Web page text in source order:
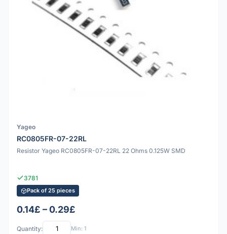
Yageo
RC0805FR-07-22RL
Resistor Yageo RC0805FR-07-22RL 22 Ohms 0.125W SMD
3781
Pack of 25 pieces
0.14£ – 0.29£
Quantity: Min: 1